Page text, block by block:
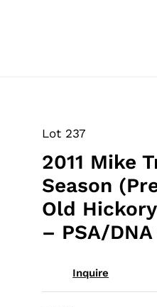
Lot 237
2011 Mike
Season
Old
– PSA/DNA
Inquire